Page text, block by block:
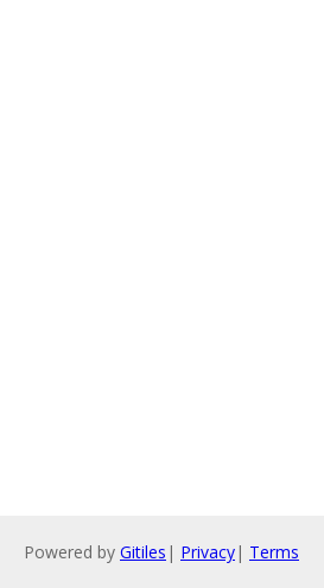
Powered by Gitiles | Privacy| Terms